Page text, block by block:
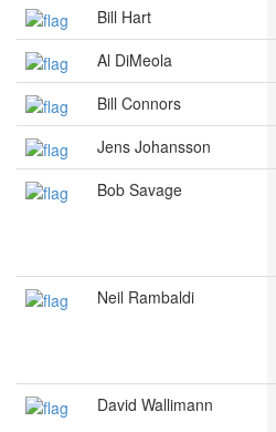
Bill Hart
Al DiMeola
Bill Connors
Jens Johansson
Bob Savage
Neil Rambaldi
David Wallimann